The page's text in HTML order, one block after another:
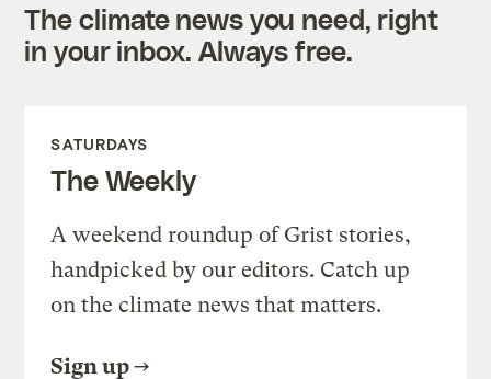
The climate news you need, right
in your inbox. Always free.
SATURDAYS
The Weekly
A weekend roundup of Grist stories,
handpicked by our editors. Catch up
on the climate news that matters.
Sign up